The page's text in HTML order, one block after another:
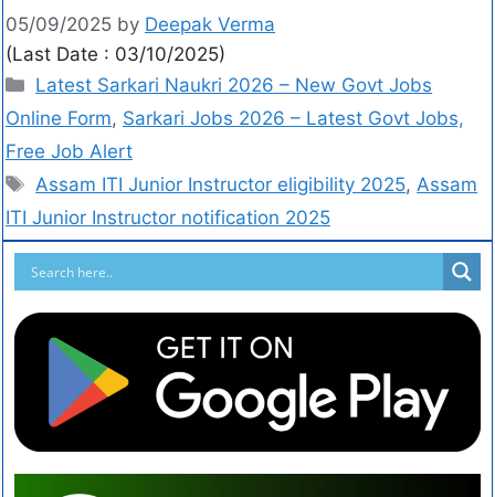
05/09/2025 by Deepak Verma
(Last Date : 03/10/2025)
Latest Sarkari Naukri 2026 – New Govt Jobs
Online Form, Sarkari Jobs 2026 – Latest Govt Jobs,
Free Job Alert
Assam ITI Junior Instructor eligibility 2025,Assam
ITI Junior Instructor notification 2025